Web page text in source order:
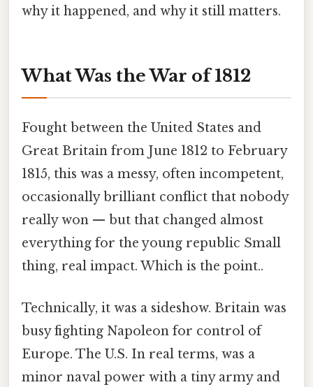
why it happened, and why it still matters.
What Was the War of 1812
Fought between the United States and
Great Britain from June 1812 to February
1815, this was a messy, often incompetent,
occasionally brilliant conflict that nobody
really won — but that changed almost
everything for the young republic Small
thing, real impact. Which is the point..
Technically, it was a sideshow. Britain was
busy fighting Napoleon for control of
Europe. The U.S. In real terms, was a
minor naval power with a tiny army and